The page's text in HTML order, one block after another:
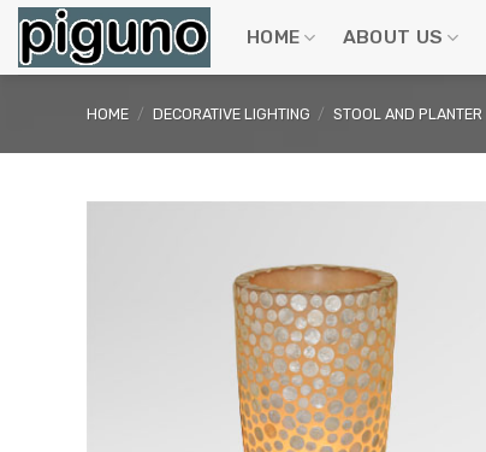
Skip
content
HOME ABOUT US
HOME / DECORATIVE LIGHTING / STOOL AND PLANTER